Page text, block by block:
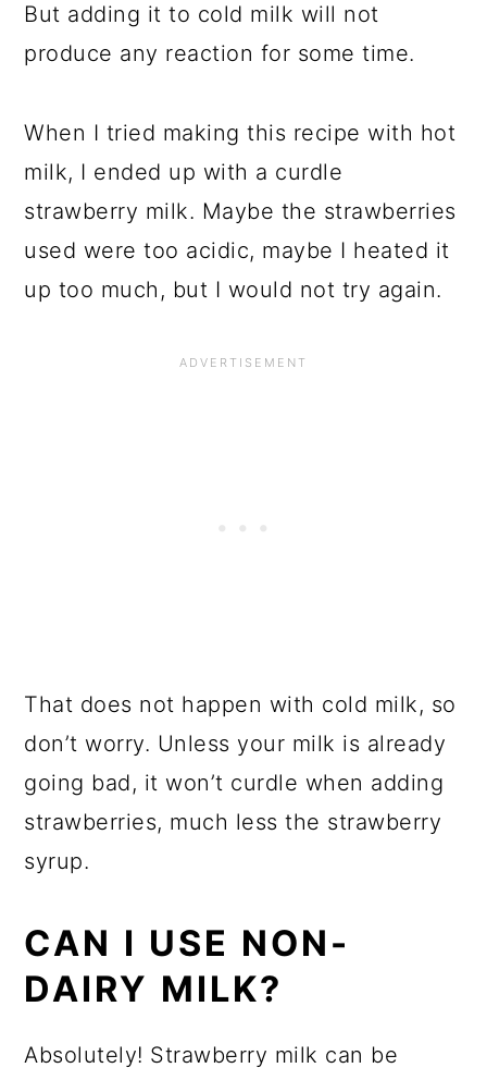
But adding it to cold milk will not
produce any reaction for some time.
When I tried making this recipe with hot
milk, I ended up with a curdle
strawberry milk. Maybe the strawberries
used were too acidic, maybe I heated it
up too much, but I would not try again.
That does not happen with cold milk, so
don’t worry. Unless your milk is already
going bad, it won’t curdle when adding
strawberries, much less the strawberry
syrup.
CAN I USE NON-
DAIRY MILK?
Absolutely! Strawberry milk can be